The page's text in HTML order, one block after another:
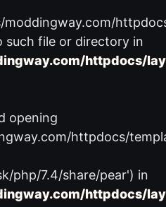
such file or directory in
httpdocs/
opening
httpdocs/
php/7.4/share/pear') in
httpdocs/